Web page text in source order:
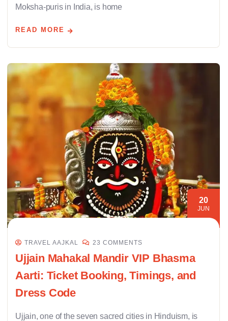
Moksha-puris in India, is home
READ MORE
20
JUN
TRAVEL AAJKAL 23 COMMENTS
Ujjain Mahakal Mandir VIP Bhasma
Aarti: Ticket Booking, Timings, and
Dress Code
Ujjain, one of the seven sacred cities in Hinduism, is